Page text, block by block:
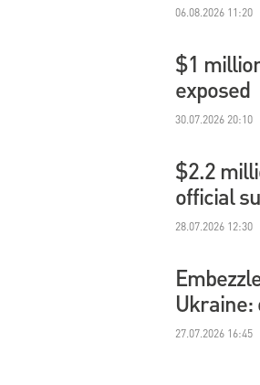
06.08.2026 11:20
$1
exposed
30.07.2026 20:10
$2.2
official
28.07.2026 12:30
Ukraine:
27.07.2026 16:45